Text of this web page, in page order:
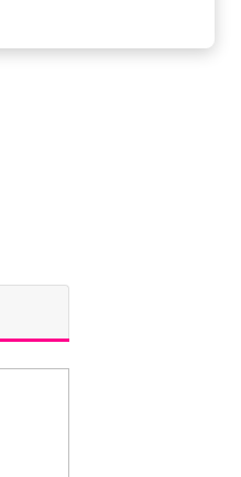
when